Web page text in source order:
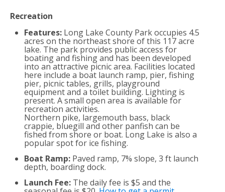
Recreation
Features: Long Lake County Park occupies 4.5
acres on the northeast shore of this 117 acre
lake. The park provides public access for
boating and fishing and has been developed
into an attractive picnic area. Facilities located
here include a boat launch ramp, pier, fishing
pier, picnic tables, grills, playground
equipment and a toilet building. Lighting is
present. A small open area is available for
recreation activities.
Northern pike, largemouth bass, black
crappie, bluegill and other panfish can be
fished from shore or boat. Long Lake is also a
popular spot for ice fishing.
Boat Ramp: Paved ramp, 7% slope, 3 ft launch
depth, boarding dock.
Launch Fee: The daily fee is $5 and the